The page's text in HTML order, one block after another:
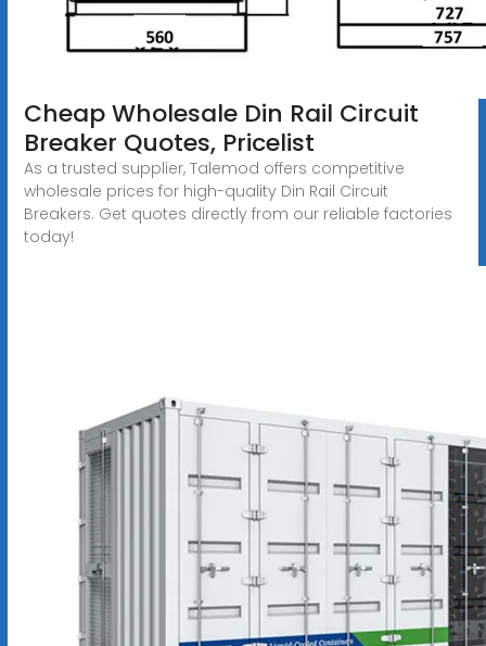
Cheap Wholesale Din Rail Circuit
Breaker Quotes, Pricelist
As a trusted supplier, Talemod offers competitive
wholesale prices for high-quality Din Rail Circuit
Breakers. Get quotes directly from our reliable factories
today!